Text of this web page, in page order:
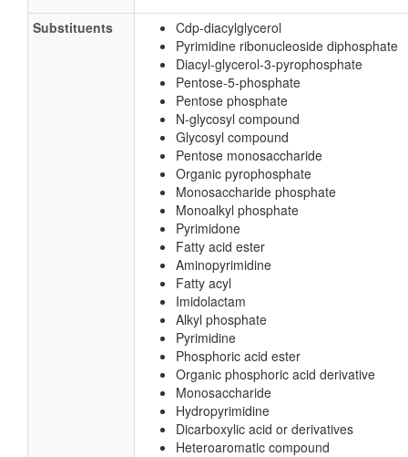
Substituents
Cdp-diacylglycerol
Pyrimidine ribonucleoside diphosphate
Diacyl-glycerol-3-pyrophosphate
Pentose-5-phosphate
Pentose phosphate
N-glycosyl compound
Glycosyl compound
Pentose monosaccharide
Organic pyrophosphate
Monosaccharide phosphate
Monoalkyl phosphate
Pyrimidone
Fatty acid ester
Aminopyrimidine
Fatty acyl
Imidolactam
Alkyl phosphate
Pyrimidine
Phosphoric acid ester
Organic phosphoric acid derivative
Monosaccharide
Hydropyrimidine
Dicarboxylic acid or derivatives
Heteroaromatic compound